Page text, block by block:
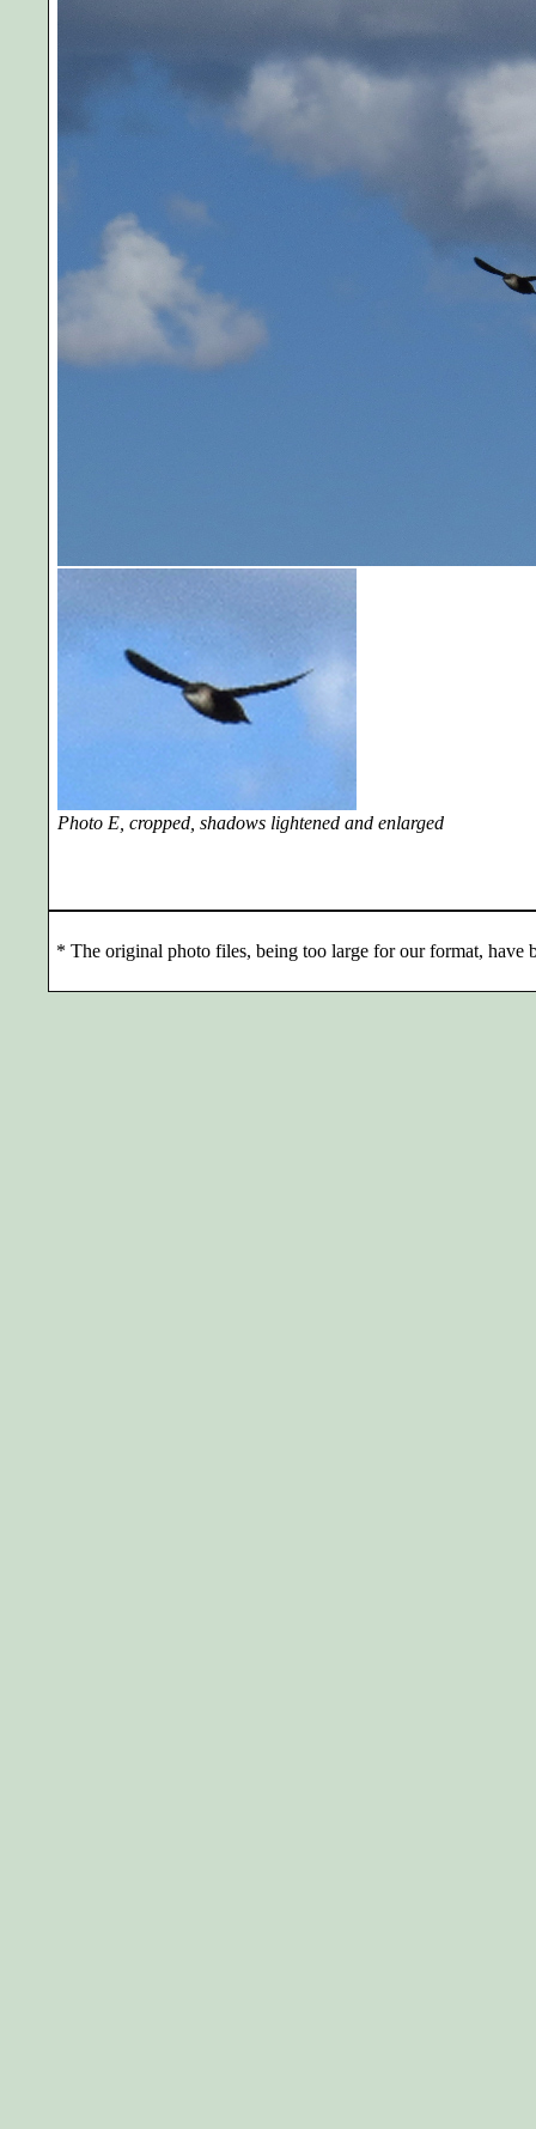
Photo E, cropped, shadows lightened and enlarged
* The original photo files, being too large for our format, have